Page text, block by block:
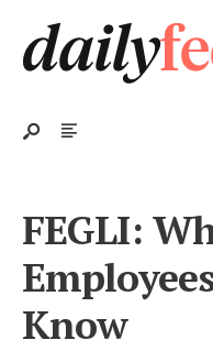
FEGLI:
Know